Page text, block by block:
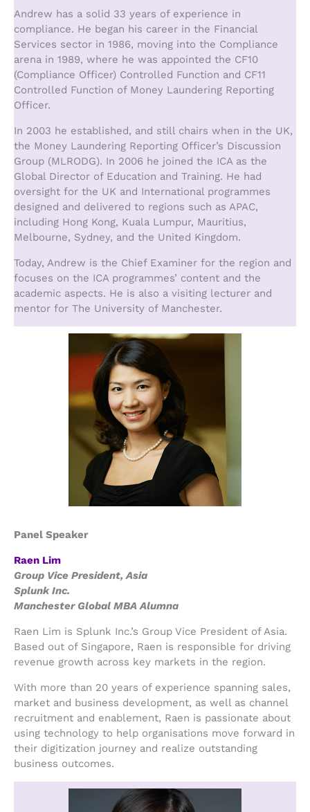
Andrew has a solid 33 years of experience in
compliance. He began his career in the Financial
Services sector in 1986, moving into the Compliance
arena in 1989, where he was appointed the CF10
(Compliance Officer) Controlled Function and CF11
Controlled Function of Money Laundering Reporting
Officer.
In 2003 he established, and still chairs when in the UK,
the Money Laundering Reporting Officer’s Discussion
Group (MLRODG). In 2006 he joined the ICA as the
Global Director of Education and Training. He had
oversight for the UK and International programmes
designed and delivered to regions such as APAC,
including Hong Kong, Kuala Lumpur, Mauritius,
Melbourne, Sydney, and the United Kingdom.
Today, Andrew is the Chief Examiner for the region and
focuses on the ICA programmes’ content and the
academic aspects. He is also a visiting lecturer and
mentor for The University of Manchester.
Panel Speaker
Raen Lim
Group Vice President, Asia
Splunk Inc.
Manchester Global MBA Alumna
Raen Lim is Splunk Inc.’s Group Vice President of Asia.
Based out of Singapore, Raen is responsible for driving
revenue growth across key markets in the region.
With more than 20 years of experience spanning sales,
market and business development, as well as channel
recruitment and enablement, Raen is passionate about
using technology to help organisations move forward in
their digitization journey and realize outstanding
business outcomes.